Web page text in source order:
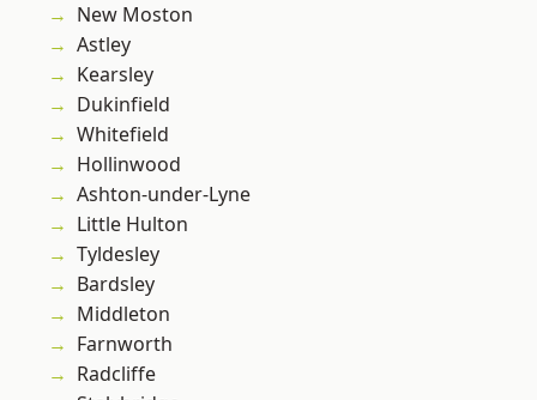
New Moston
Astley
Kearsley
Dukinfield
Whitefield
Hollinwood
Ashton-under-Lyne
Little Hulton
Tyldesley
Bardsley
Middleton
Farnworth
Radcliffe